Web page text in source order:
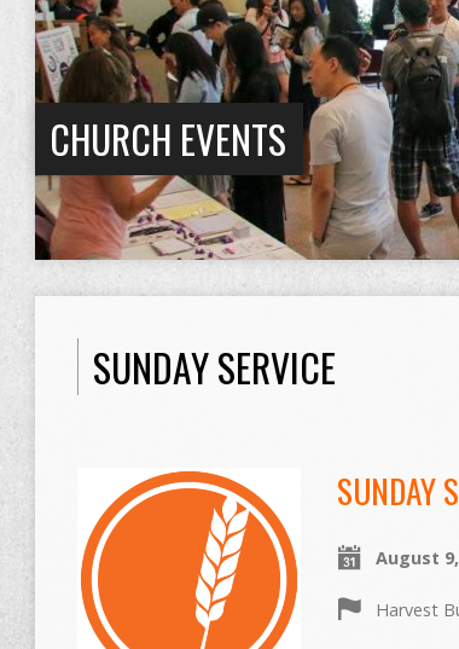
CHURCH EVENTS
SUNDAY SERVICE
SUNDAY
August
Harvest